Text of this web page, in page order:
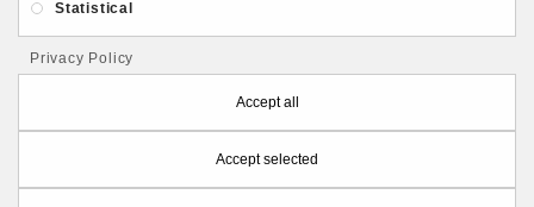
Store Information
PolymerClayLatvia © 2026
Statistical
Privacy Policy
Accept all
Accept selected